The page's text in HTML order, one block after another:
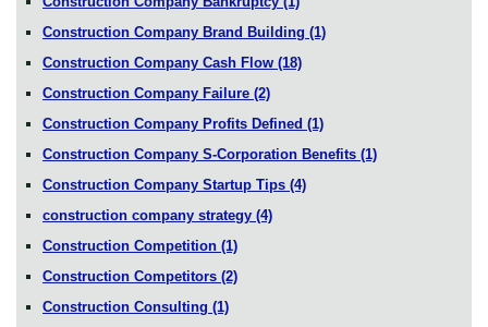
Construction Company Brand Building (1)
Construction Company Cash Flow (18)
Construction Company Failure (2)
Construction Company Profits Defined (1)
Construction Company S-Corporation Benefits (1)
Construction Company Startup Tips (4)
construction company strategy (4)
Construction Competition (1)
Construction Competitors (2)
Construction Consulting (1)